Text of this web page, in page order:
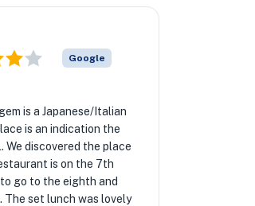
Google
is a Japanese/Italian
is an indication the
discovered the place
is on the 7th
go to the eighth and
set lunch was lovely